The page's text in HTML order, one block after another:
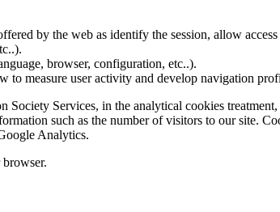
by the web as identify the session, allow
browser, configuration, etc..).
measure user activity and develop navigation
Services, in the analytical cookies treatment,
such as the number of visitors to our site.
Analytics.